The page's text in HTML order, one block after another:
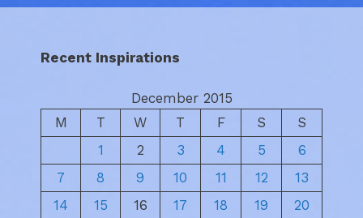
Recent Inspirations
December 2015
M
T W T F S
S
1
2 3 4 5
6
7
8 9 10 11 12
13
14
15 16 17 18 19
20